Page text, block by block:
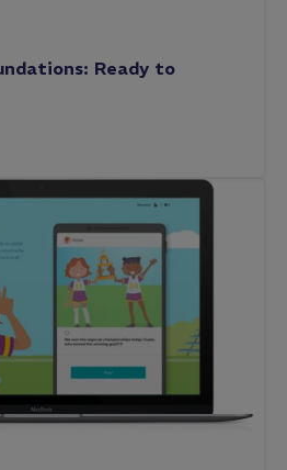
Ready to